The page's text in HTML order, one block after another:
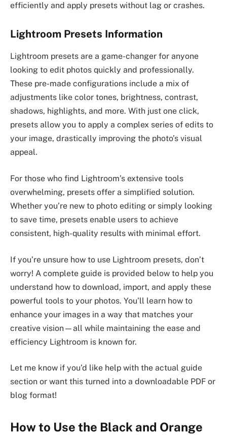
efficiently and apply presets without lag or crashes.
Lightroom Presets Information
Lightroom presets are a game-changer for anyone
looking to edit photos quickly and professionally.
These pre-made configurations include a mix of
adjustments like color tones, brightness, contrast,
shadows, highlights, and more. With just one click,
presets allow you to apply a complex series of edits to
your image, drastically improving the photo’s visual
appeal.
For those who find Lightroom’s extensive tools
overwhelming, presets offer a simplified solution.
Whether you’re new to photo editing or simply looking
to save time, presets enable users to achieve
consistent, high-quality results with minimal effort.
If you’re unsure how to use Lightroom presets, don’t
worry! A complete guide is provided below to help you
understand how to download, import, and apply these
powerful tools to your photos. You’ll learn how to
enhance your images in a way that matches your
creative vision—all while maintaining the ease and
efficiency Lightroom is known for.
Let me know if you’d like help with the actual guide
section or want this turned into a downloadable PDF or
blog format!
How to Use the Black and Orange